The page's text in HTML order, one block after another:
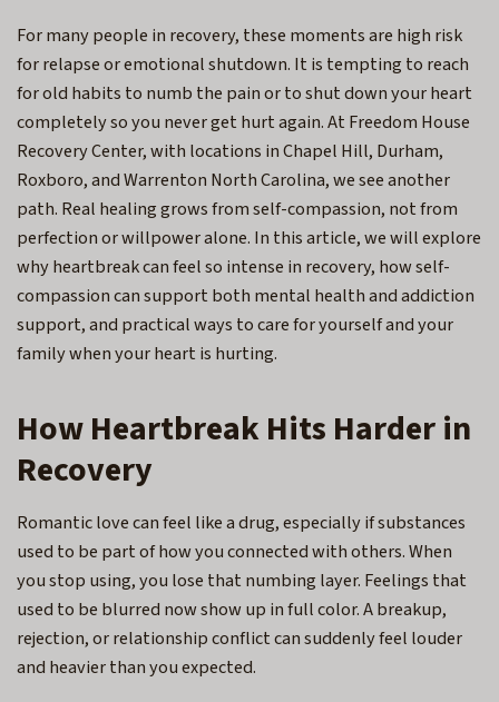
For many people in recovery, these moments are high risk
for relapse or emotional shutdown. It is tempting to reach
for old habits to numb the pain or to shut down your heart
completely so you never get hurt again. At Freedom House
Recovery Center, with locations inChapel Hill, Durham,
Roxboro, and Warrenton North Carolina, we see another
path. Real healing grows from self-compassion, not from
perfection or willpower alone. In this article, we will explore
why heartbreak can feel so intense in recovery, how self-
compassion can support both mental health and addiction
support, and practical ways to care for yourself and your
family when your heart is hurting.
How Heartbreak Hits Harder in
Recovery
Romantic love can feel like a drug, especially if substances
used to be part of how you connected with others. When
you stop using, you lose that numbing layer. Feelings that
used to be blurred now show up in full color. A breakup,
rejection, or relationship conflict can suddenly feel louder
and heavier than you expected.